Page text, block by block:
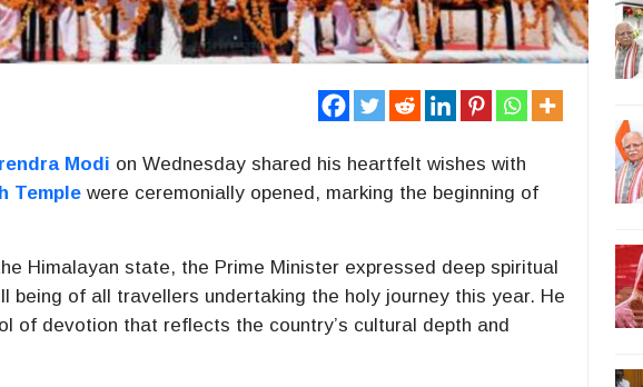
Modi on Wednesday shared his heartfelt wishes with
Temple were ceremonially opened, marking the beginning of
Himalayan state, the Prime Minister expressed deep spiritual
being of all travellers undertaking the holy journey this year. He
of devotion that reflects the country’s cultural depth and